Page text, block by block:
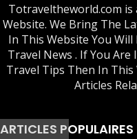
Totraveltheworld.com is
Website. We Bring The
In This Website You
Travel News . If You
Travel Tips Then In This
Articles
ARTICLES POPULAIRES